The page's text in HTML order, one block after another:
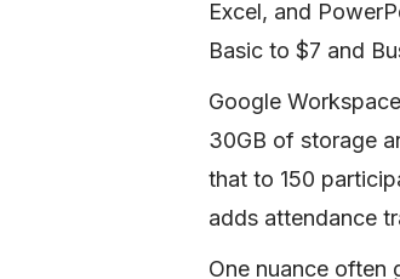
Excel, and
Basic to $7 and
Google
30GB of storage
that to 150
adds attendance
One nuance often